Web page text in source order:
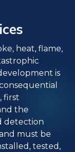
heat, flame,
is
first
the
detection
must be
tested,